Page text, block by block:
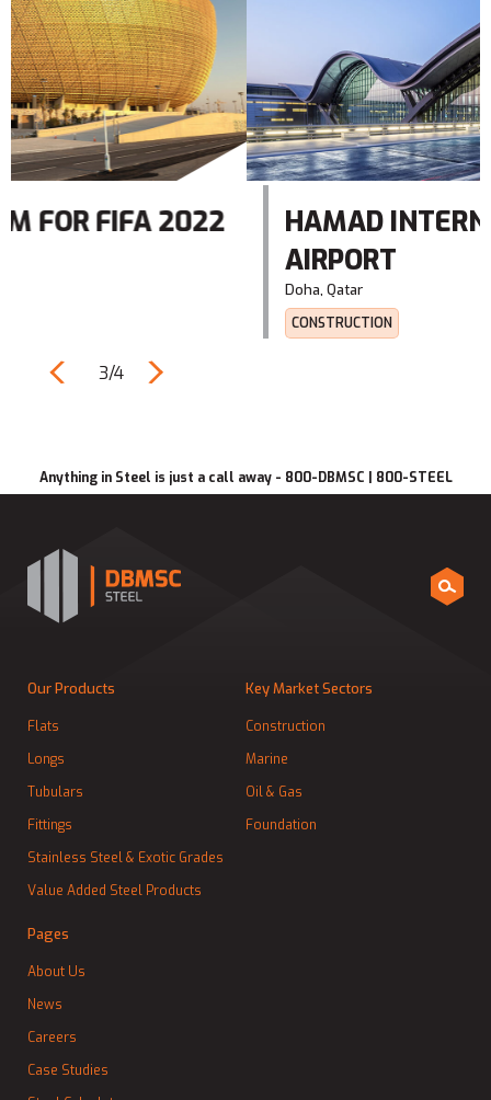
HAMAD INTERNATIONAL
3/4
Anything in Steel is just a call away - 800-DBMSC | 800-STEEL
Our Products
Flats
Longs
Tubulars
Fittings
Stainless Steel & Exotic Grades
Value Added Steel Products
Key Market Sectors
Construction
Marine
Oil & Gas
Foundation
Pages
About Us
News
Careers
Case Studies